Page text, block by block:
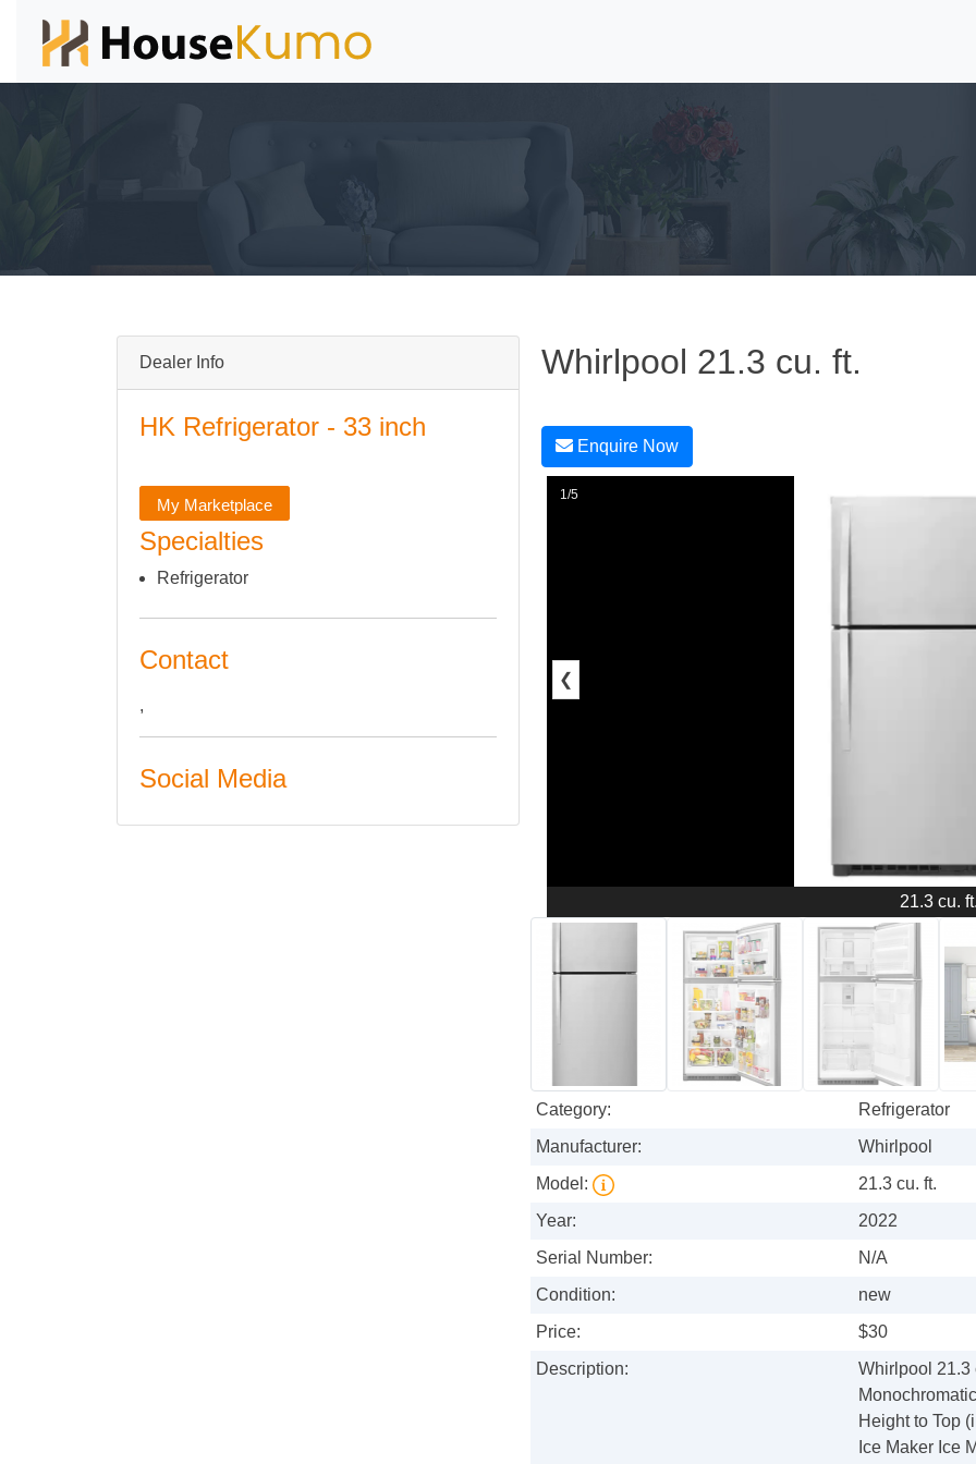
Dealer Info
HK Refrigerator - 33 inch
My Marketplace
Specialties
Refrigerator
Contact
,
Social Media
Whirlpool 21.3 cu. ft.
Enquire Now
1/5
❮
21.3 cu.
Category:
Refrigerator
Manufacturer:
Whirlpool
Model:
21.3 cu. ft.
Year:
2022
Serial Number:
N/A
Condition:
new
Price:
$30
Description:
Whirlpool 21.3
Height to Top
Ice Maker Ice